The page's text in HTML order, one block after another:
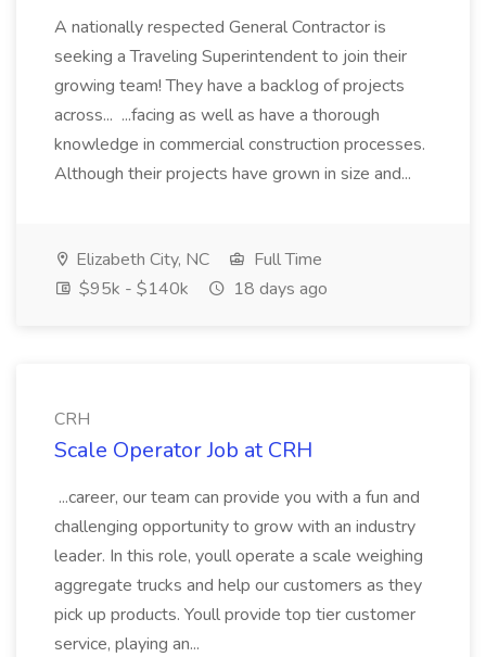
A nationally respected General Contractor is
seeking a Traveling Superintendent to join their
growing team! They have a backlog of projects
across... ...facing as well as have a thorough
knowledge in commercial construction processes.
Although their projects have grown in size and...
Elizabeth City, NC
Full Time
$95k - $140k
18 days ago
CRH
Scale Operator Job at CRH
...career, our team can provide you with a fun and
challenging opportunity to grow with an industry
leader. In this role, youll operate a scale weighing
aggregate trucks and help our customers as they
pick up products. Youll provide top tier customer
service, playing an...